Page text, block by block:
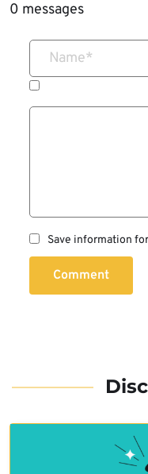
0 messages
Name*
Save information
Comment